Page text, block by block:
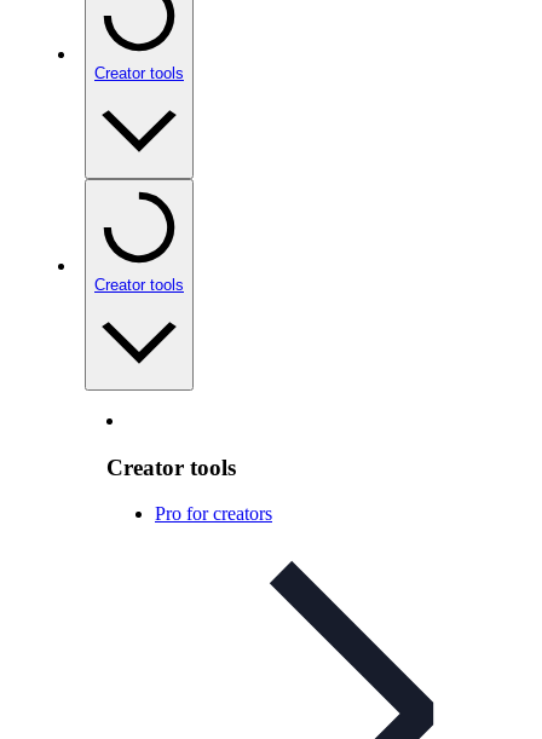
Creator tools
Creator tools
Creator tools
Pro for creators